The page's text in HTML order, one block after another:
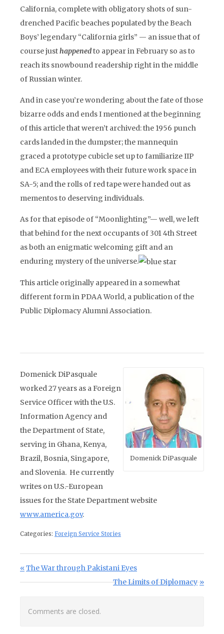
California, complete with obligatory shots of sun-
drenched Pacific beaches populated by the Beach
Boys’ legendary “California girls” — an issue that of
course justhappenedto appear in February so as to
reach its snowbound readership right in the middle
of Russian winter.
And in case you’re wondering about the fate of those
bizarre odds and ends I mentioned at the beginning
of this article that weren’t archived: the 1956 punch
cards landed in the dumpster; the mannequin
graced a prototype cubicle set up to familiarize IIP
and ECA employees with their future work space in
SA-5; and the rolls of red tape were handed out as
mementos to deserving individuals.
As for that episode of “Moonlighting”— well, we left
that behind for the next occupants of 301 4th Street
as both an enigmatic welcoming gift and an
enduring mystery of the universe.
This article originally appeared in a somewhat
different form in PDAA World, a publication of the
Public Diplomacy Alumni Association.
Domenick DiPasquale
Domenick DiPasquale
worked 27 years as a Foreign
Service Officer with the U.S.
Information Agency and
the Department of State,
serving in Ghana, Kenya,
Brazil, Bosnia, Singapore,
and Slovenia. He currently
writes on U.S.-European
issues for the State Department website
www.america.gov.
Categories: Foreign Service Stories
Post navigation
Previous Post:
The War through Pakistani Eyes
Next Post:
The Limits of Diplomacy
Comments are closed.